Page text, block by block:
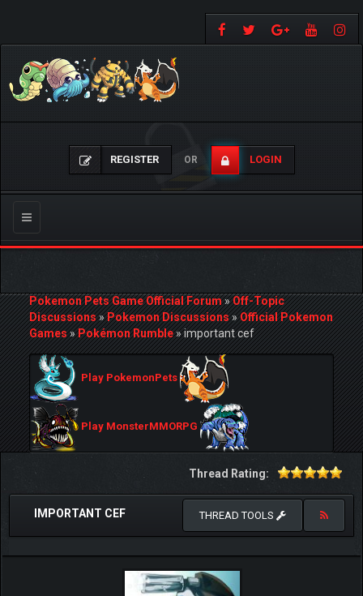
REGISTER OR LOGIN
Toggle
navigation
Pokemon Pets Game Official Forum»Off-Topic
Discussions»Pokemon Discussions»Official Pokemon
Games»Pokémon Rumble»important cef
Play PokemonPets
Play MonsterMMORPG
Thread Rating:
IMPORTANT CEF THREAD TOOLS